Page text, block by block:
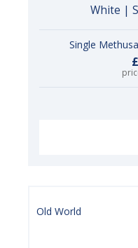
White |
Single
Old World